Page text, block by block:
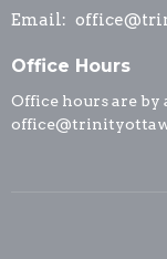
Email:
Office Hours
Office hours are